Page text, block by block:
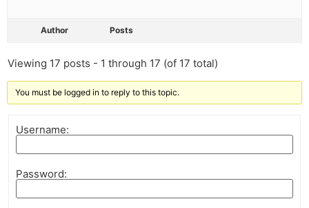
Author Posts
Viewing 17 posts - 1 through 17 (of 17 total)
You must be logged in to reply to this topic.
Username:
Password: